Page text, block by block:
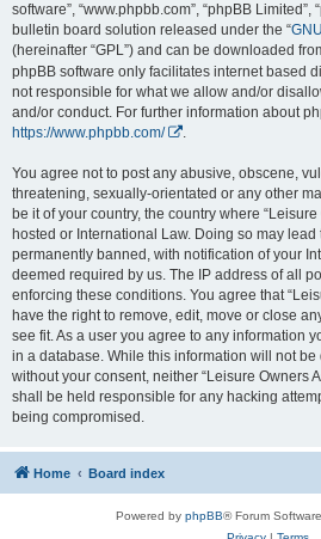
software”, “www.phpbb.com”, “phpBB Limited”,
bulletin board solution released under the “
(hereinafter “GPL”) and can be downloaded
phpBB software only facilitates internet based
not responsible for what we allow and/or
and/or conduct. For further information about
https://www.phpbb.com/
You agree not to post any abusive, obscene,
threatening, sexually-orientated or any other
be it of your country, the country where
hosted or International Law. Doing so may
permanently banned, with notification of your
deemed required by us. The IP address of all
enforcing these conditions. You agree that
have the right to remove, edit, move or close
see fit. As a user you agree to any information
in a database. While this information will not
without your consent, neither “Leisure Owners
shall be held responsible for any hacking
being compromised.
Home Board index
Powered by phpBB® Forum